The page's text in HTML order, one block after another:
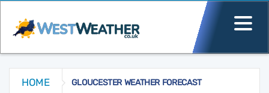
HOME GLOUCESTER WEATHER FORECAST